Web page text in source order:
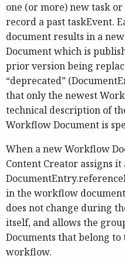
one (or more) new task
record a past taskEvent.
document results in a
Document which is
prior version being
“deprecated”
that only the newest
technical description of
Workflow Document is
When a new Workflow
Content Creator assigns
in the workflow
does not change during
itself, and allows the
Documents that belong to
workflow.